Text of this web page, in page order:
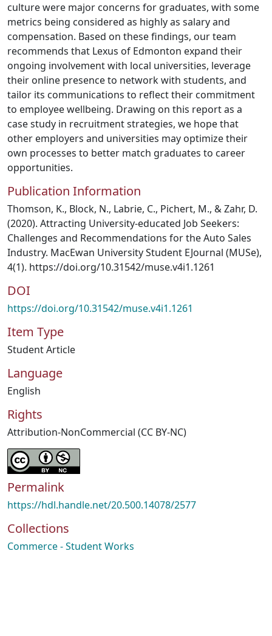
culture were major concerns for graduates, with some
metrics being considered as highly as salary and
compensation. Based on these findings, our team
recommends that Lexus of Edmonton expand their
ongoing involvement with local universities, leverage
their online presence to network with students, and
tailor its communications to reflect their commitment
to employee wellbeing. Drawing on this report as a
case study in recruitment strategies, we hope that
other employers and universities may optimize their
own processes to better match graduates to career
opportunities.
Publication Information
Thomson, K., Block, N., Labrie, C., Pichert, M., & Zahr, D.
(2020). Attracting University-educated Job Seekers:
Challenges and Recommendations for the Auto Sales
Industry. MacEwan University Student EJournal (MUSe),
4(1). https://doi.org/10.31542/muse.v4i1.1261
DOI
https://doi.org/10.31542/muse.v4i1.1261
Item Type
Student Article
Language
English
Rights
Attribution-NonCommercial (CC BY-NC)
Permalink
https://hdl.handle.net/20.500.14078/2577
Collections
Commerce - Student Works